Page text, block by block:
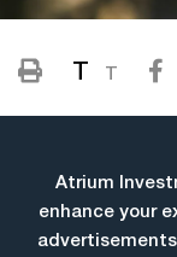
T T
Atrium
enhance your